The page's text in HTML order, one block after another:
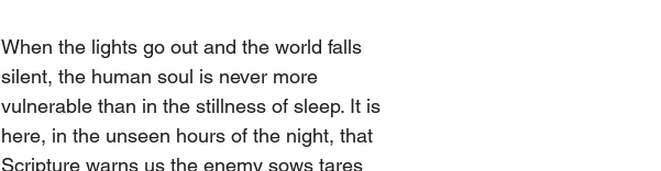
When the lights go out and the world falls
silent, the human soul is never more
vulnerable than in the stillness of sleep. It is
here, in the unseen hours of the night, that
Scripture warns us the enemy sows tares